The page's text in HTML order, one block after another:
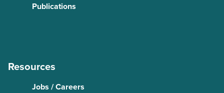
Publications
Resources
Jobs / Careers